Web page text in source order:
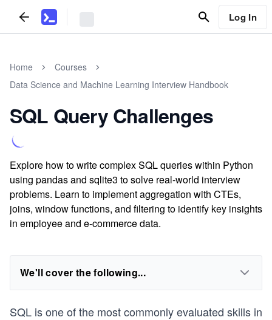
Log In
Home
Courses
Data Science and Machine Learning Interview Handbook
SQL Query Challenges
Explore how to write complex SQL queries within Python
using pandas and sqlite3 to solve real-world interview
problems. Learn to implement aggregation with CTEs,
joins, window functions, and filtering to identify key insights
in employee and e-commerce data.
We'll cover the following...
SQL is one of the most commonly evaluated skills in